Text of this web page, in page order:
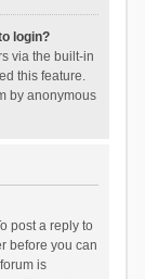
login?
via the built-in
this feature.
by anonymous
post a reply to
before you can
is